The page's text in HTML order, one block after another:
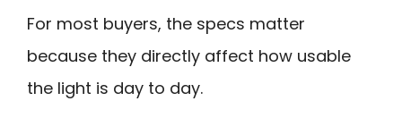
For most buyers, the specs matter
because they directly affect how usable
the light is day to day.